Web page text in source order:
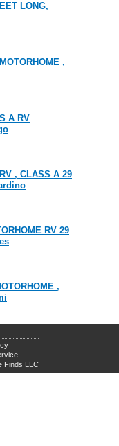
LONG,
,
A RV
, CLASS A 29
RV 29
,
Finds LLC